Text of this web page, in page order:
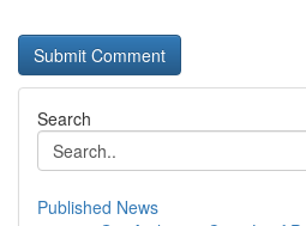
Search
Published News